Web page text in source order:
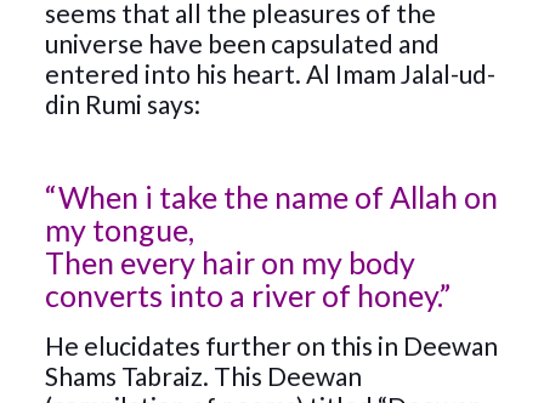
seems that all the pleasures of the
universe have been capsulated and
entered into his heart. Al Imam Jalal-ud-
din Rumi says:
“When i take the name of Allah on
my tongue,
Then every hair on my body
converts into a river of honey.”
He elucidates further on this in Deewan
Shams Tabraiz. This Deewan